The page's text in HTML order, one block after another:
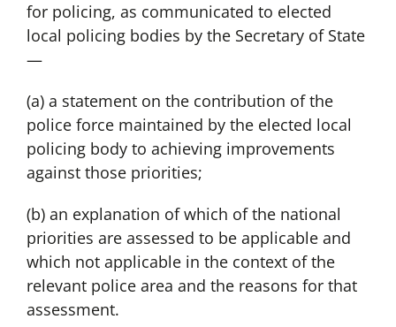
for policing, as communicated to elected
local policing bodies by the Secretary of State
—
(a) a statement on the contribution of the
police force maintained by the elected local
policing body to achieving improvements
against those priorities;
(b) an explanation of which of the national
priorities are assessed to be applicable and
which not applicable in the context of the
relevant police area and the reasons for that
assessment.